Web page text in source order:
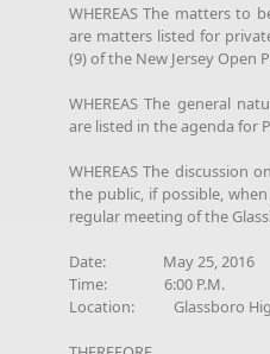
WHEREAS The matters to
are matters listed for
(9) of the New Jersey Open
WHEREAS The general
are listed in the agenda for
WHEREAS The discussion
the public, if possible,
regular meeting of the
Date: May 25, 2016
Time: 6:00 P.M.
Location: Glassboro